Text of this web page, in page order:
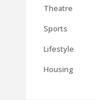
Theatre
Sports
Lifestyle
Housing